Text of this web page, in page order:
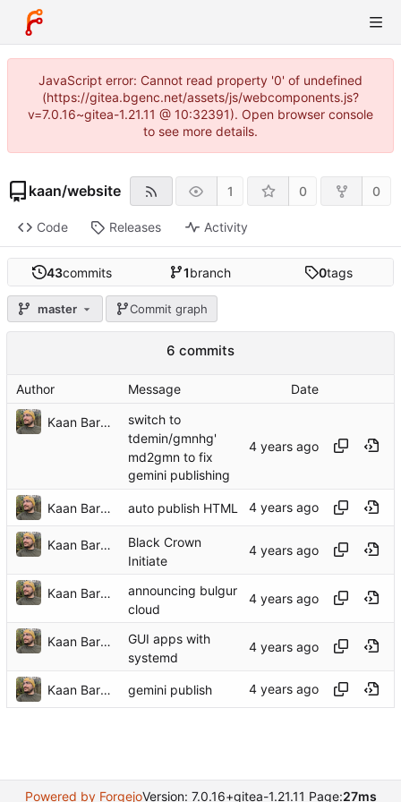
JavaScript error: Cannot read property '0' of undefined
(https://gitea.bgenc.net/assets/js/webcomponents.js?
v=7.0.16~gitea-1.21.11 @ 10:32391). Open browser console
to see more details.
kaan/website 1 0 0
Code Releases Activity
43commits 1branch 0tags
master Commit graph
6 commits
Author Message Date
Kaan Barmore-Genç
switch to
tdemin/gmnhg'
md2gmn to fix
gemini publishing
Kaan Barmore-Genç auto publish HTML
Kaan Barmore-Genç
Black Crown
Initiate
Kaan Barmore-Genç
announcing bulgur
cloud
Kaan Barmore-Genç
GUI apps with
systemd
Kaan Barmore-Genç gemini publish
Powered by ForgejoVersion: 7.0.16+gitea-1.21.11 Page:27ms